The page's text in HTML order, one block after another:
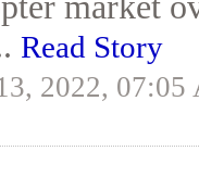
Read Story
2022, 07:05